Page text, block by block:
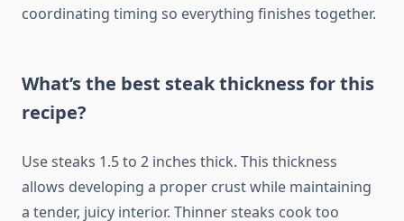
coordinating timing so everything finishes together.
What’s the best steak thickness for this
recipe?
Use steaks 1.5 to 2 inches thick. This thickness
allows developing a proper crust while maintaining
a tender, juicy interior. Thinner steaks cook too